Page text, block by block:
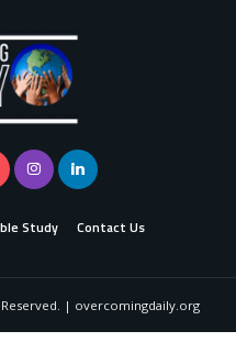
Study Contact Us
| overcomingdaily.org